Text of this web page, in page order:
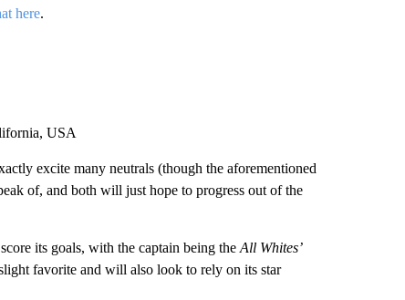
here.
USA
excite many neutrals (though the aforementioned
of, and both will just hope to progress out of the
its goals, with the captain being the All Whites’
favorite and will also look to rely on its star